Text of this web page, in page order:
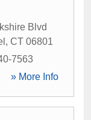
Blvd
, CT 06801
7563
» More Info